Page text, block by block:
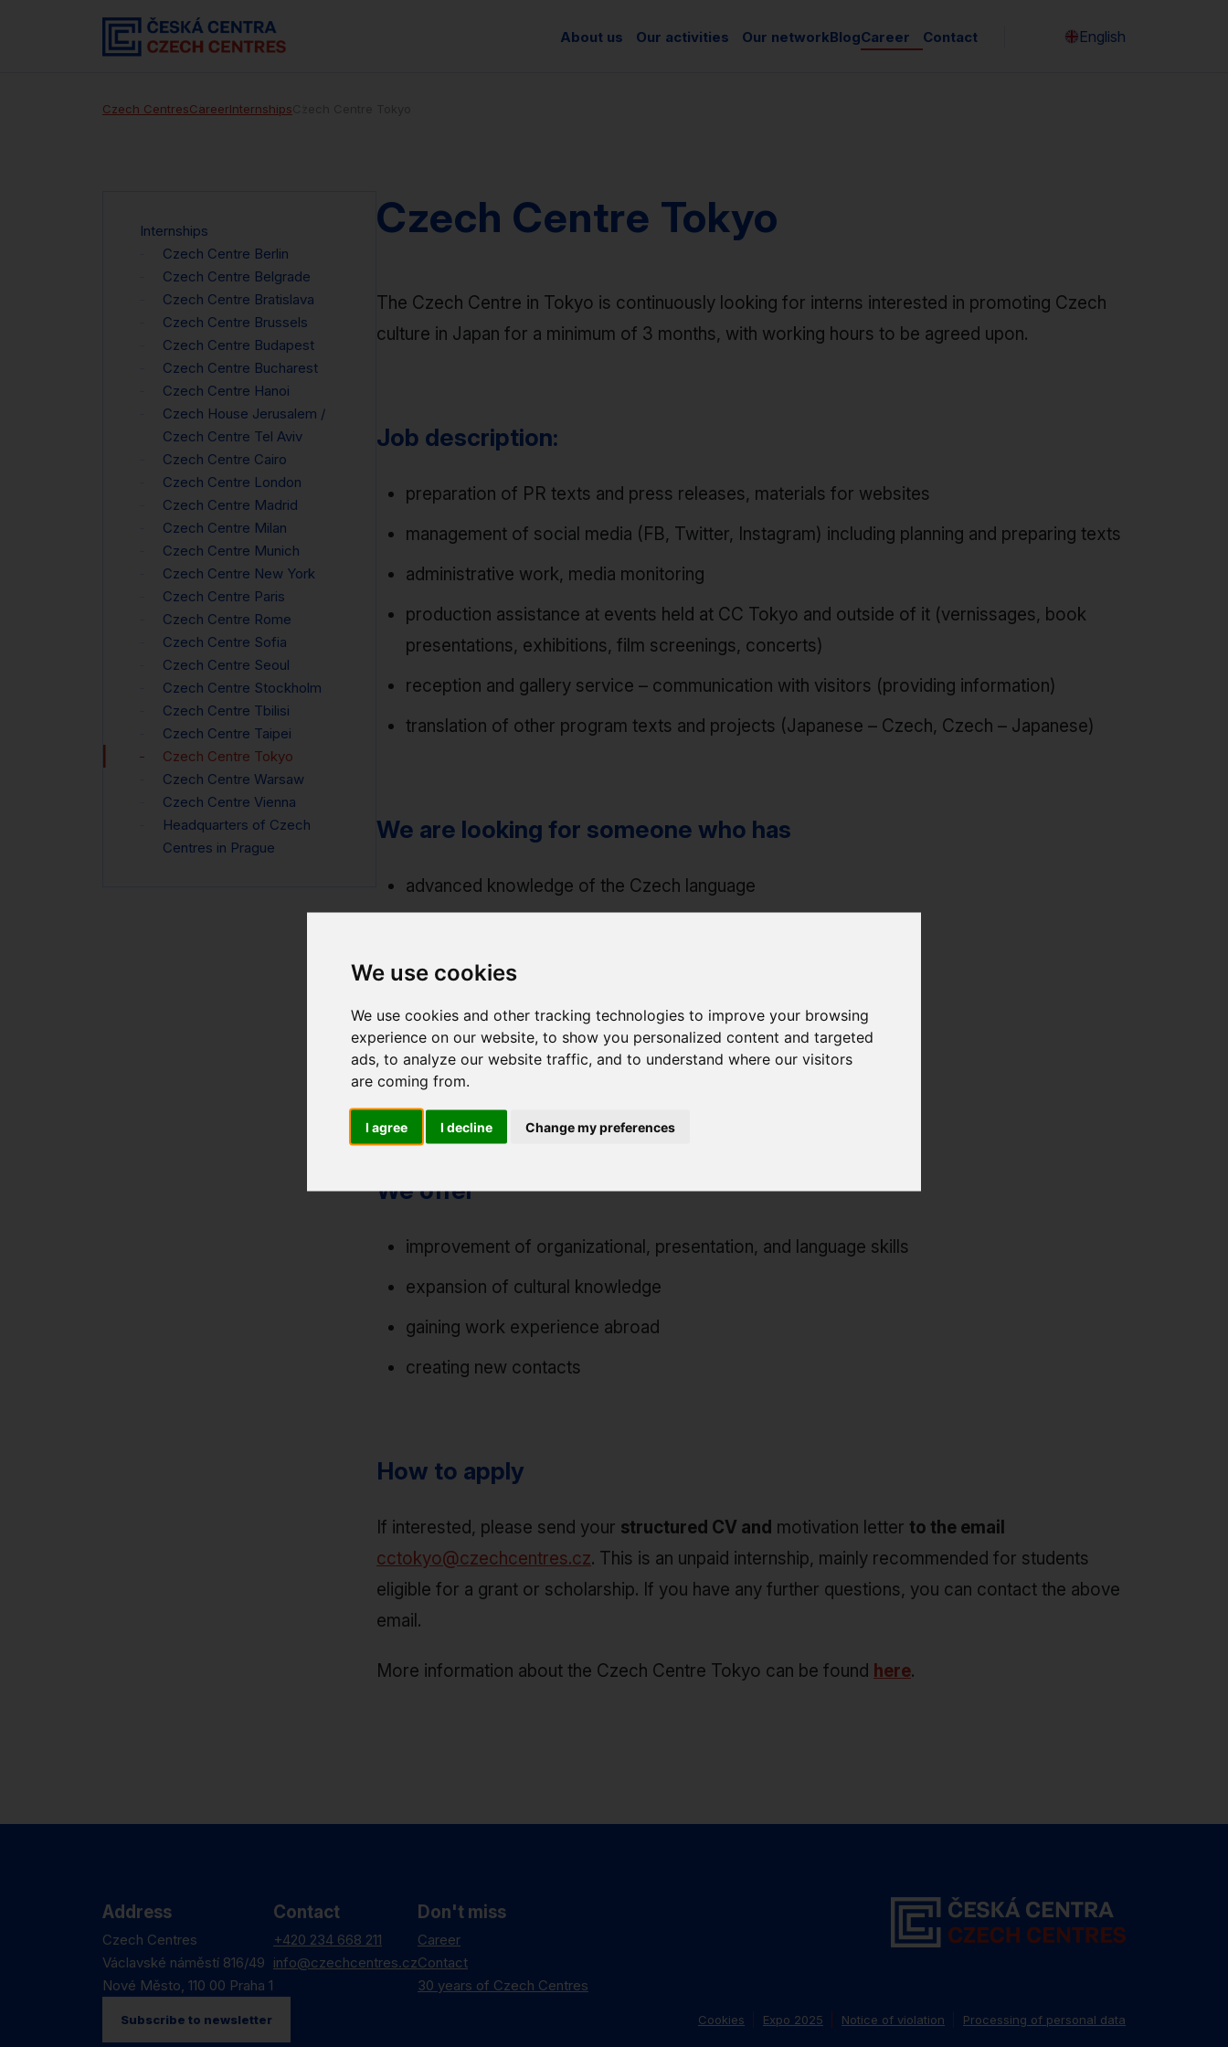
We use cookies
We use cookies and other tracking technologies to improve your browsing
experience on our website, to show you personalized content and targeted
ads, to analyze our website traffic, and to understand where our visitors
are coming from.
I agree I decline Change my preferences
About us Our activities Our networkBlogCareer Contact English
Czech CentresCareerInternships
Internships
Czech Centre Berlin
Czech Centre Belgrade
Czech Centre Bratislava
Czech Centre Brussels
Czech Centre Budapest
Czech Centre Bucharest
Czech Centre Hanoi
Czech House Jerusalem /
Czech Centre Tel Aviv
Czech Centre Cairo
Czech Centre London
Czech Centre Madrid
Czech Centre Milan
Czech Centre Munich
Czech Centre New York
Czech Centre Paris
Czech Centre Rome
Czech Centre Sofia
Czech Centre Seoul
Czech Centre Stockholm
Czech Centre Tbilisi
Czech Centre Taipei
Czech Centre Tokyo
Czech Centre Warsaw
Czech Centre Vienna
Headquarters of Czech
Centres in Prague
Czech Centre Tokyo
The Czech Centre in Tokyo is continuously looking for interns interested in promoting Czech
culture in Japan for a minimum of 3 months, with working hours to be agreed upon.
Job description:
preparation of PR texts and press releases, materials for websites
management of social media (FB, Twitter, Instagram) including planning and preparing texts
administrative work, media monitoring
production assistance at events held at CC Tokyo and outside of it (vernissages, book
presentations, exhibitions, film screenings, concerts)
reception and gallery service – communication with visitors (providing information)
translation of other program texts and projects (Japanese – Czech, Czech – Japanese)
We are looking for someone who has
advanced knowledge of the Czech language
communicative knowledge of English
communicative skills, organizational abilities
advanced knowledge of computer work
good orientation in the Czech cultural scene
We offer
improvement of organizational, presentation, and language skills
expansion of cultural knowledge
gaining work experience abroad
creating new contacts
How to apply
If interested, please send your structured CV and motivation letter to the email
cctokyo@czechcentres.cz. This is an unpaid internship, mainly recommended for students
eligible for a grant or scholarship. If you have any further questions, you can contact the above
email.
More information about the Czech Centre Tokyo can be found here.
Address
Czech Centres
Václavské náměstí 816/49
Nové Město, 110 00 Praha 1
Contact
+420 234 668 211
info@czechcentres.cz
Don't miss
Career
Contact
30 years of Czech Centres
Subscribe to newsletter Cookies Expo 2025 Notice of violation Processing of personal data